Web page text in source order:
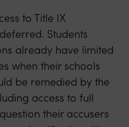
to Title IX
Students
already have limited
when their schools
be remedied by the
access to full
their accusers